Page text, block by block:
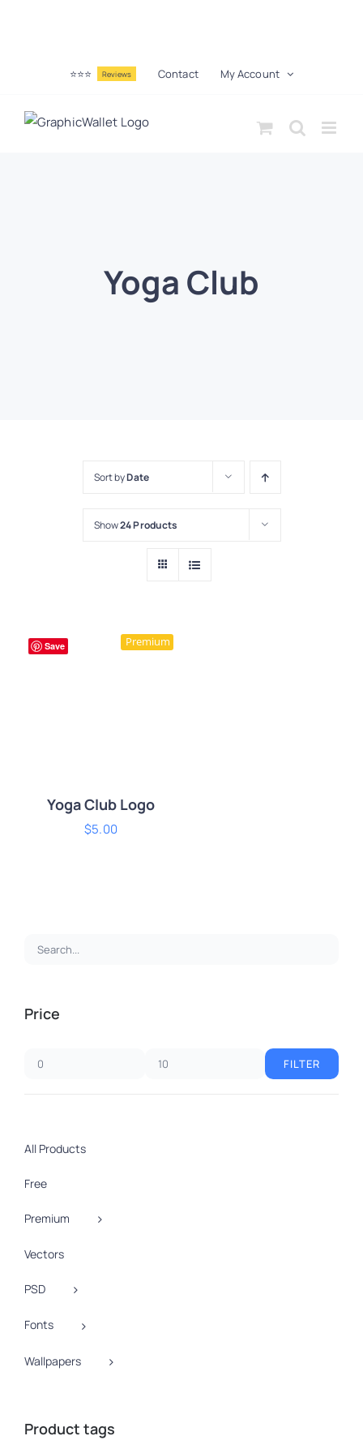
⭐⭐⭐ Reviews Contact My Account
Yoga Club
Sort byDate
Show24 Products
Save Premium
Yoga Club Logo
$5.00
Price
Min
Max
FILTER
All Products
Free
Premium
Vectors
PSD
Fonts
Wallpapers
Product tags